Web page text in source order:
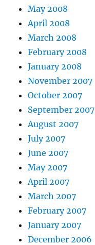
May 2008
April 2008
March 2008
February 2008
January 2008
November 2007
October 2007
September 2007
August 2007
July 2007
June 2007
May 2007
April 2007
March 2007
February 2007
January 2007
December 2006